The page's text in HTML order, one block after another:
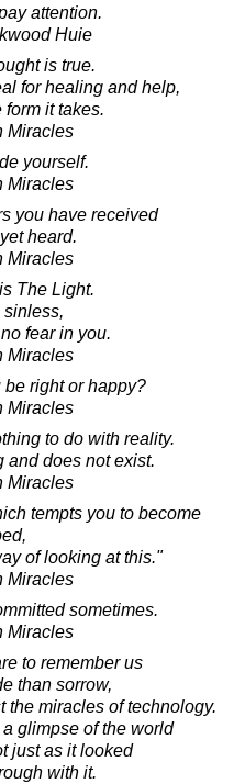
attention.
Huie
is true.
for healing and help,
it takes.
Miracles
yourself.
Miracles
you have received
heard.
Miracles
The Light.
sinless,
fear in you.
Miracles
be right or happy?
Miracles
to do with reality.
and does not exist.
Miracles
tempts you to become
of looking at this."
Miracles
sometimes.
Miracles
to remember us
than sorrow,
the miracles of technology.
glimpse of the world
just as it looked
with it.